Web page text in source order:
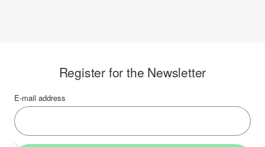
Register for the Newsletter
E-mail address